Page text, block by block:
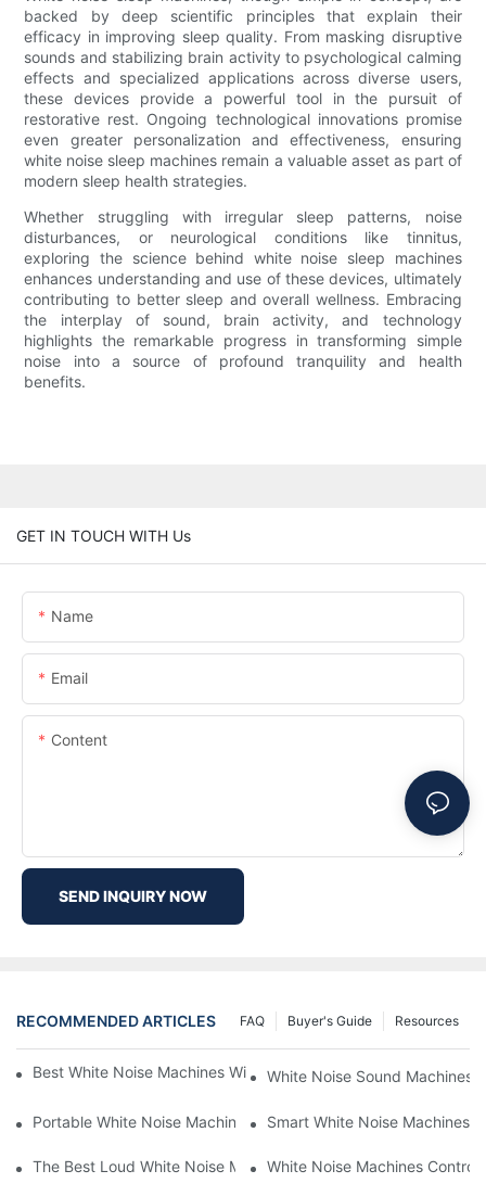
backed by deep scientific principles that explain their
efficacy in improving sleep quality. From masking disruptive
sounds and stabilizing brain activity to psychological calming
effects and specialized applications across diverse users,
these devices provide a powerful tool in the pursuit of
restorative rest. Ongoing technological innovations promise
even greater personalization and effectiveness, ensuring
white noise sleep machines remain a valuable asset as part of
modern sleep health strategies.
Whether struggling with irregular sleep patterns, noise
disturbances, or neurological conditions like tinnitus,
exploring the science behind white noise sleep machines
enhances understanding and use of these devices, ultimately
contributing to better sleep and overall wellness. Embracing
the interplay of sound, brain activity, and technology
highlights the remarkable progress in transforming simple
noise into a source of profound tranquility and health
benefits.
GET IN TOUCH WITH Us
Name
Email
Content
SEND INQUIRY NOW
RECOMMENDED ARTICLES Resources
Buyer's Guide
FAQ
Best White Noise Machines With Nature Sounds For Relaxation
White Noise Sound Machines
Portable White Noise Machines: Sleep Solutions For Travelers-1
Smart White Noise Machines:
The Best Loud White Noise Machines For Heavy Sleepers
White Noise Machines